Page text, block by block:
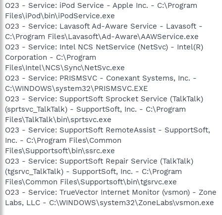
O23 - Service: iPod Service - Apple Inc. - C:\Program
Files\iPod\bin\iPodService.exe
O23 - Service: Lavasoft Ad-Aware Service - Lavasoft -
C:\Program Files\Lavasoft\Ad-Aware\AAWService.exe
O23 - Service: Intel NCS NetService (NetSvc) - Intel(R)
Corporation - C:\Program
Files\Intel\NCS\Sync\NetSvc.exe
O23 - Service: PRISMSVC - Conexant Systems, Inc. -
C:\WINDOWS\system32\PRISMSVC.EXE
O23 - Service: SupportSoft Sprocket Service (TalkTalk)
(sprtsvc_TalkTalk) - SupportSoft, Inc. - C:\Program
Files\TalkTalk\bin\sprtsvc.exe
O23 - Service: SupportSoft RemoteAssist - SupportSoft,
Inc. - C:\Program Files\Common
Files\Supportsoft\bin\ssrc.exe
O23 - Service: SupportSoft Repair Service (TalkTalk)
(tgsrvc_TalkTalk) - SupportSoft, Inc. - C:\Program
Files\Common Files\Supportsoft\bin\tgsrvc.exe
O23 - Service: TrueVector Internet Monitor (vsmon) - Zone
Labs, LLC - C:\WINDOWS\system32\ZoneLabs\vsmon.exe